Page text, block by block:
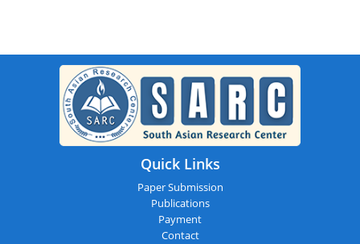
Quick Links
Paper Submission
Publications
Payment
Contact